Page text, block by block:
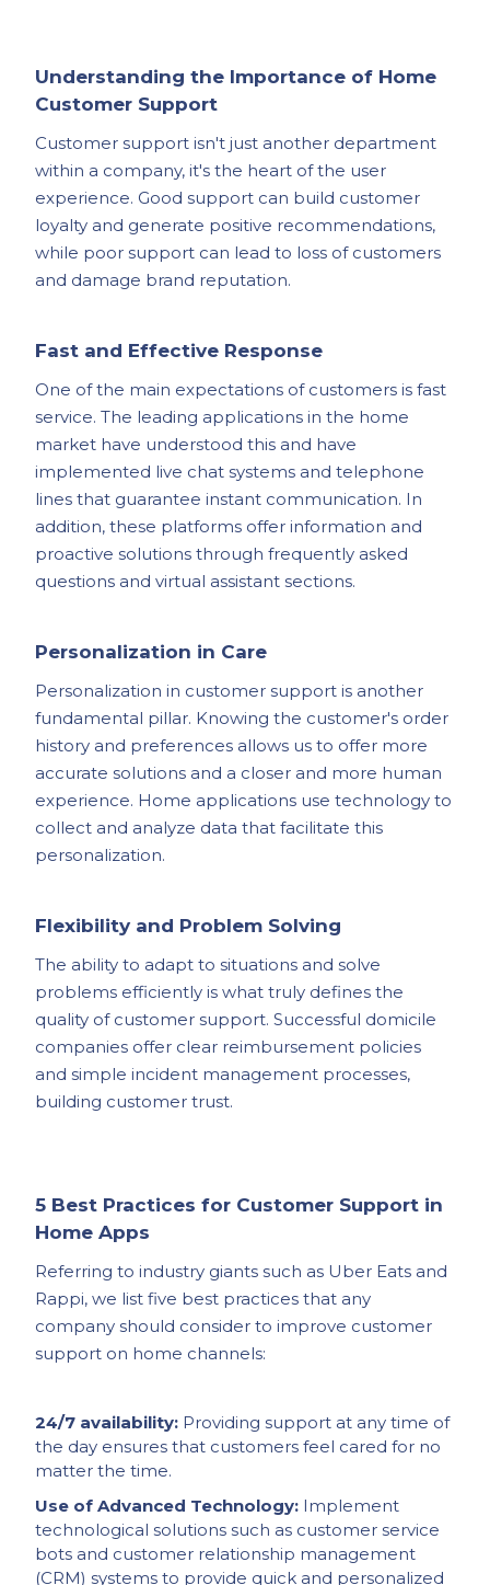
Understanding the Importance of Home
Customer Support
Customer support isn't just another department
within a company, it's the heart of the user
experience. Good support can build customer
loyalty and generate positive recommendations,
while poor support can lead to loss of customers
and damage brand reputation.
Fast and Effective Response
One of the main expectations of customers is fast
service. The leading applications in the home
market have understood this and have
implemented live chat systems and telephone
lines that guarantee instant communication. In
addition, these platforms offer information and
proactive solutions through frequently asked
questions and virtual assistant sections.
Personalization in Care
Personalization in customer support is another
fundamental pillar. Knowing the customer's order
history and preferences allows us to offer more
accurate solutions and a closer and more human
experience. Home applications use technology to
collect and analyze data that facilitate this
personalization.
Flexibility and Problem Solving
The ability to adapt to situations and solve
problems efficiently is what truly defines the
quality of customer support. Successful domicile
companies offer clear reimbursement policies
and simple incident management processes,
building customer trust.
5 Best Practices for Customer Support in
Home Apps
Referring to industry giants such as Uber Eats and
Rappi, we list five best practices that any
company should consider to improve customer
support on home channels:
24/7 availability: Providing support at any time of
the day ensures that customers feel cared for no
matter the time.
Use of Advanced Technology: Implement
technological solutions such as customer service
bots and customer relationship management
(CRM) systems to provide quick and personalized